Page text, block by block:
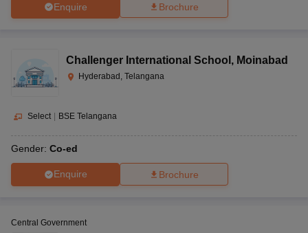
Enquire Brochure
Challenger International School , Moinabad
Hyderabad, Telangana
Select BSE Telangana
Gender: Co-ed
Enquire Brochure
Central Government